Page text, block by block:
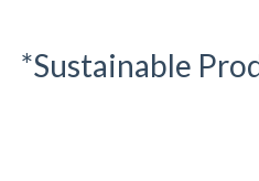
*Sustainable